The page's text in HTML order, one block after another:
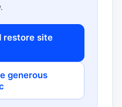
restore site
generous